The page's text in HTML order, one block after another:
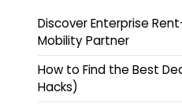
Discover Enterprise
Mobility Partner
How to Find the Best
Hacks)